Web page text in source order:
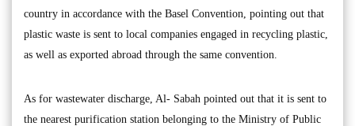
country in accordance with the Basel Convention, pointing out that
plastic waste is sent to local companies engaged in recycling plastic,
as well as exported abroad through the same convention.
As for wastewater discharge, Al- Sabah pointed out that it is sent to
the nearest purification station belonging to the Ministry of Public